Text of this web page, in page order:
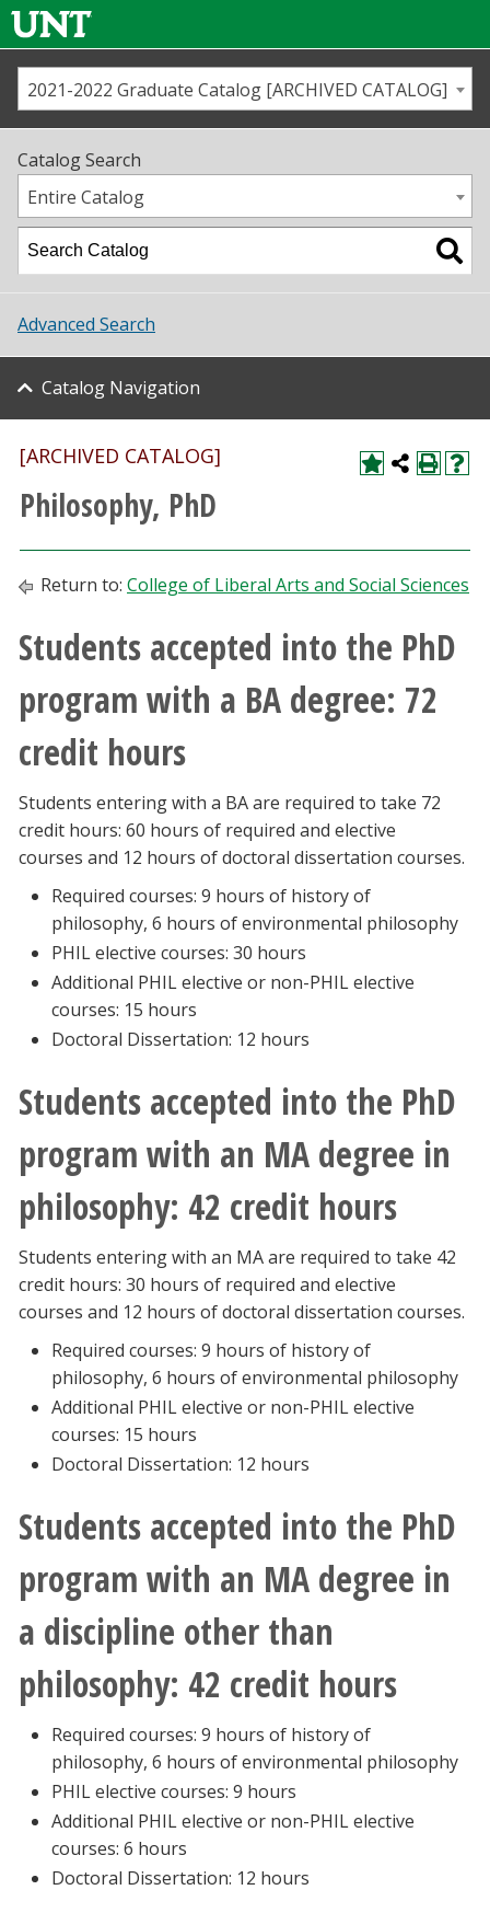
Us
Map
Academics
Student Life
About UNT
Research
Athletics
Giving
Current Students
Faculty & Staff
Alumni & Friends
MyUNT
UNT Directory
2021-2022 Graduate Catalog [ARCHIVED CATALOG]
Catalog Search
Entire Catalog
Advanced Search
Catalog Navigation
[ARCHIVED CATALOG]
Philosophy, PhD
Return to: College of Liberal Arts and Social Sciences
Students accepted into the PhD
program with a BA degree: 72
credit hours
Students entering with a BA are required to take 72
credit hours: 60 hours of required and elective
courses and 12 hours of doctoral dissertation courses.
Required courses: 9 hours of history of
philosophy, 6 hours of environmental philosophy
PHIL elective courses: 30 hours
Additional PHIL elective or non-PHIL elective
courses: 15 hours
Doctoral Dissertation: 12 hours
Students accepted into the PhD
program with an MA degree in
philosophy: 42 credit hours
Students entering with an MA are required to take 42
credit hours: 30 hours of required and elective
courses and 12 hours of doctoral dissertation courses.
Required courses: 9 hours of history of
philosophy, 6 hours of environmental philosophy
Additional PHIL elective or non-PHIL elective
courses: 15 hours
Doctoral Dissertation: 12 hours
Students accepted into the PhD
program with an MA degree in
a discipline other than
philosophy: 42 credit hours
Required courses: 9 hours of history of
philosophy, 6 hours of environmental philosophy
PHIL elective courses: 9 hours
Additional PHIL elective or non-PHIL elective
courses: 6 hours
Doctoral Dissertation: 12 hours